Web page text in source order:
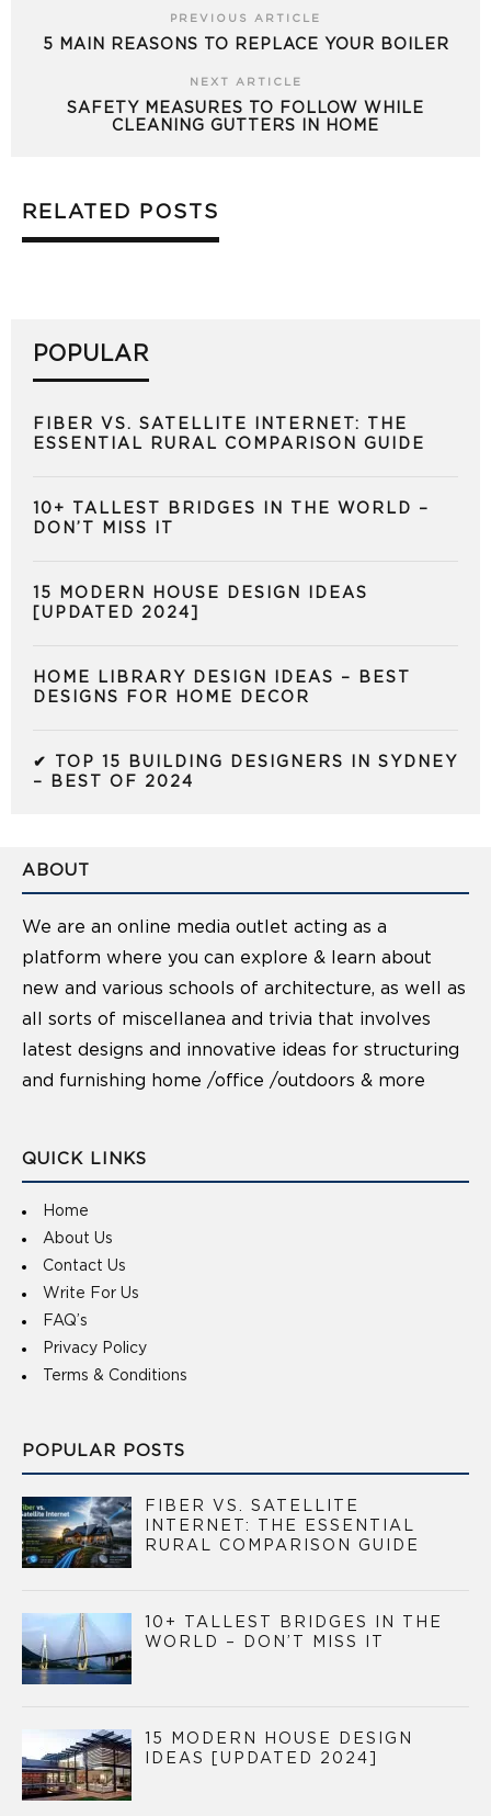
PREVIOUS ARTICLE
5 MAIN REASONS TO REPLACE YOUR BOILER
NEXT ARTICLE
SAFETY MEASURES TO FOLLOW WHILE
CLEANING GUTTERS IN HOME
RELATED POSTS
POPULAR
FIBER VS. SATELLITE INTERNET: THE
ESSENTIAL RURAL COMPARISON GUIDE
10+ TALLEST BRIDGES IN THE WORLD –
DON’T MISS IT
15 MODERN HOUSE DESIGN IDEAS
[UPDATED 2024]
HOME LIBRARY DESIGN IDEAS – BEST
DESIGNS FOR HOME DECOR
✔ TOP 15 BUILDING DESIGNERS IN SYDNEY
– BEST OF 2024
ABOUT
We are an online media outlet acting as a
platform where you can explore & learn about
new and various schools of architecture, as well as
all sorts of miscellanea and trivia that involves
latest designs and innovative ideas for structuring
and furnishing home /office /outdoors & more
QUICK LINKS
Home
About Us
Contact Us
Write For Us
FAQ’s
Privacy Policy
Terms & Conditions
POPULAR POSTS
FIBER VS. SATELLITE
INTERNET: THE ESSENTIAL
RURAL COMPARISON GUIDE
10+ TALLEST BRIDGES IN THE
WORLD – DON’T MISS IT
15 MODERN HOUSE DESIGN
IDEAS [UPDATED 2024]